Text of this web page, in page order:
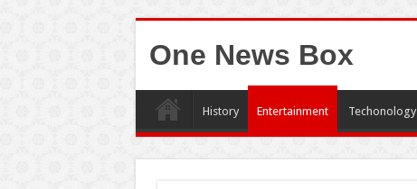
One News Box
History Entertainment Techonology